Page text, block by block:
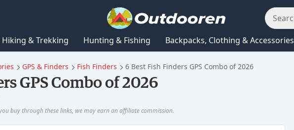
GPS & Finders Fish Finders 6 Best Fish Finders GPS Combo of 2026
GPS Combo of 2026
Hiking & Trekking Hunting & Fishing Backpacks, Clothing & Accessories